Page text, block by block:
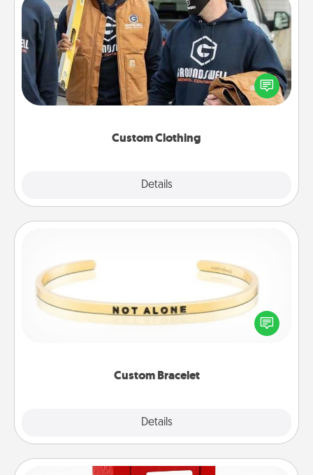
Custom Clothing
Details
Custom Clothing
Create and give a personalized article of clothing to
someone you love. Make it meaningful by
incorporating something that is significant to them.
Custom Bracelet
Details
In a season where many feel isolated, you can
remind your loved one they are not alone.